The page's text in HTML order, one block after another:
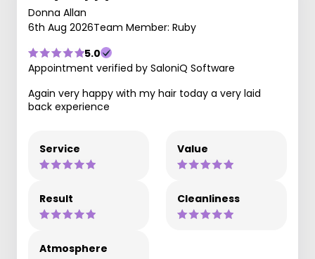
Donna Allan
6th Aug 2026Team Member: Ruby
5.0
Appointment verified by SaloniQ Software
Again very happy with my hair today a very laid
back experience
Service Value
Result Cleanliness
Atmosphere